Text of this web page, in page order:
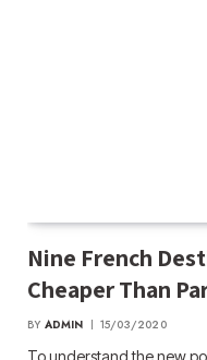
Nine French
Cheaper Than
BY ADMIN 15/03/2020
To understand the new